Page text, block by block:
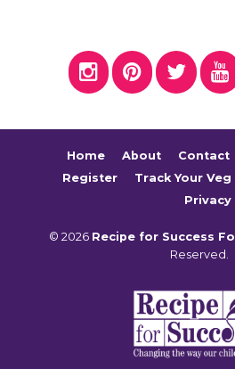
Home About Contact
Register
Track Your Veg
Privacy
© 2026 Recipe for Success
Reserved.